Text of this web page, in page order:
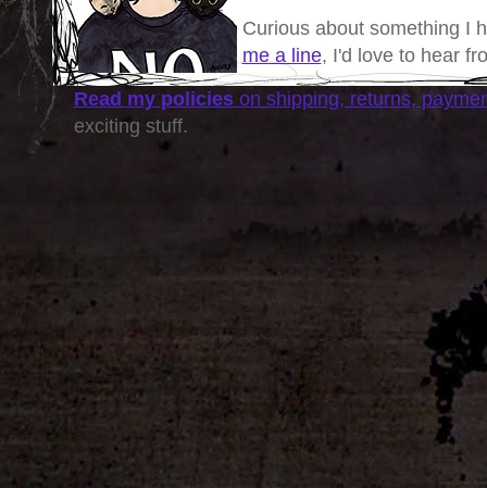
Curious about something I
me a line, I'd love to hear
Read my policieson shipping, returns,
exciting stuff.